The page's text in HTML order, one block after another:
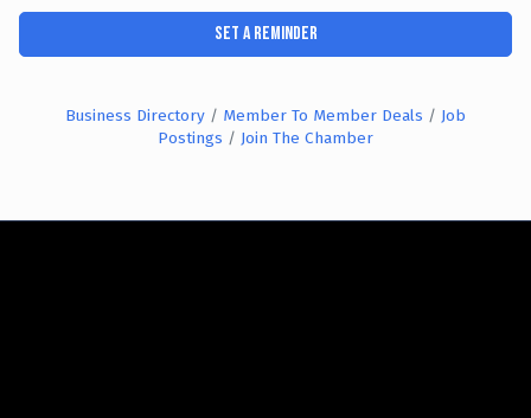
Set a Reminder
Business Directory Member To Member Deals
Job
Postings
Join The Chamber